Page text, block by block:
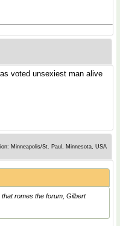
voted unsexiest man alive
Minneapolis/St. Paul, Minnesota, USA
romes the forum, Gilbert